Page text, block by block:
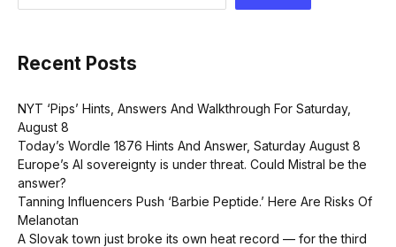
Recent Posts
NYT ‘Pips’ Hints, Answers And Walkthrough For Saturday,
August 8
Today’s Wordle 1876 Hints And Answer, Saturday August 8
Europe’s AI sovereignty is under threat. Could Mistral be the
answer?
Tanning Influencers Push ‘Barbie Peptide.’ Here Are Risks Of
Melanotan
A Slovak town just broke its own heat record — for the third